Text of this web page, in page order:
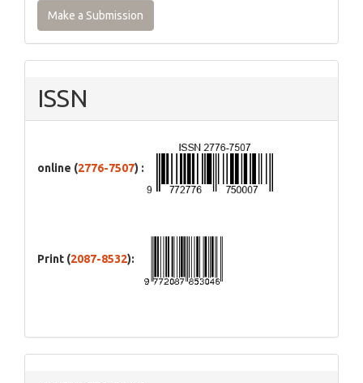
Make a Submission
ISSN
online (2776-7507) :
Print (2087-8532):